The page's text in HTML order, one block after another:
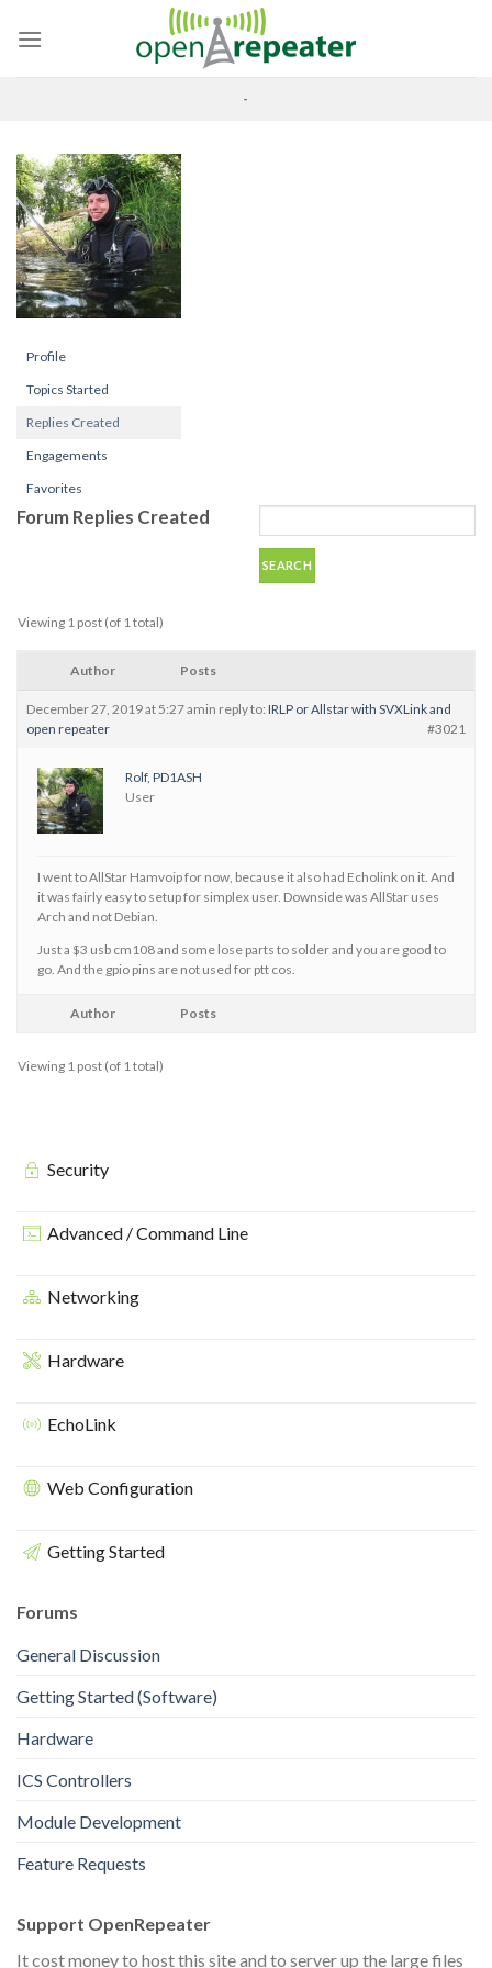
-
Profile
Topics Started
Replies Created
Engagements
Favorites
Forum Replies Created
Viewing 1 post (of 1 total)
Author Posts
December 27, 2019 at 5:27 amin reply to: IRLP or Allstar with SVXLink and
open repeater
#3021
Rolf, PD1ASH
User
I went to AllStar Hamvoip for now, because it also had Echolink on it. And
it was fairly easy to setup for simplex user. Downside was AllStar uses
Arch and not Debian.
Just a $3 usb cm108 and some lose parts to solder and you are good to
go. And the gpio pins are not used for ptt cos.
Author Posts
Viewing 1 post (of 1 total)
Security
Advanced / Command Line
Networking
Hardware
EchoLink
Web Configuration
Getting Started
Forums
General Discussion
Getting Started (Software)
Hardware
ICS Controllers
Module Development
Feature Requests
Support OpenRepeater
It cost money to host this site and to server up the large files